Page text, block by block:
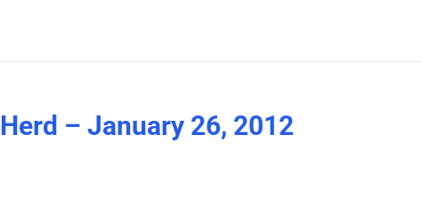
– January 26, 2012